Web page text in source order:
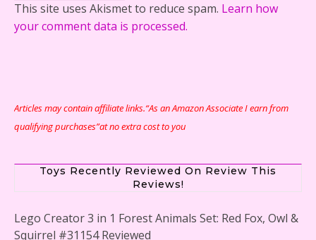
This site uses Akismet to reduce spam. Learn how
your comment data is processed.
Articles may contain affiliate links.“As an Amazon Associate I earn from
qualifying purchases”at no extra cost to you
Toys Recently Reviewed On Review This
Reviews!
Lego Creator 3 in 1 Forest Animals Set: Red Fox, Owl &
Squirrel #31154 Reviewed